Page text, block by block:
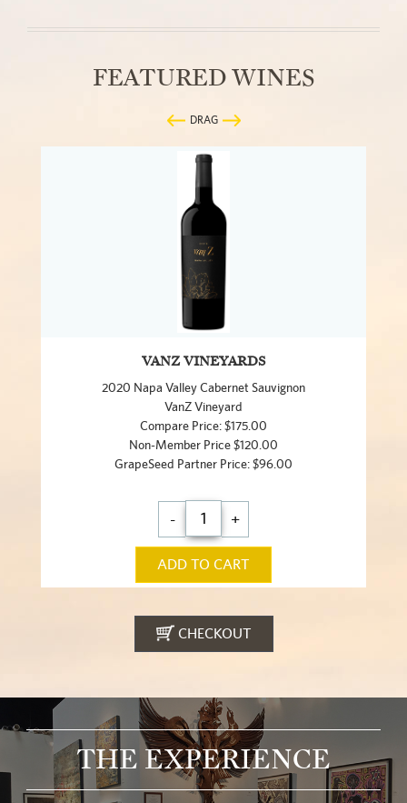
FEATURED WINES
DRAG
VANZ VINEYARDS
2020 Napa Valley Cabernet Sauvignon
VanZ Vineyard
Compare Price: $175.00
Non-Member Price $120.00
GrapeSeed Partner Price: $96.00
- +
ADD TO CART
CHECKOUT
THE EXPERIENCE